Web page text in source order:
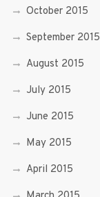
October 2015
September 2015
August 2015
July 2015
June 2015
May 2015
April 2015